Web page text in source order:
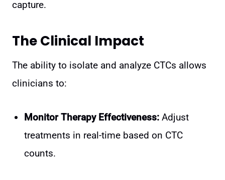
capture.
The Clinical Impact
The ability to isolate and analyze CTCs allows
clinicians to:
Monitor Therapy Effectiveness: Adjust
treatments in real-time based on CTC
counts.